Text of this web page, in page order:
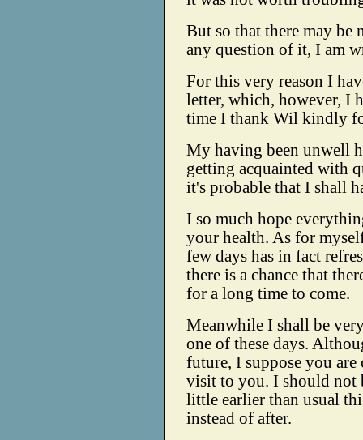
But so that there may
any question of it, I am
For this very reason I
letter, which, however, I
time I thank Wil kindly
My having been unwell
getting acquainted with
it's probable that I shall
I so much hope
your health. As for
few days has in fact
there is a chance that
for a long time to come.
Meanwhile I shall be
one of these days.
future, I suppose you
visit to you. I should not
little earlier than usual
instead of after.